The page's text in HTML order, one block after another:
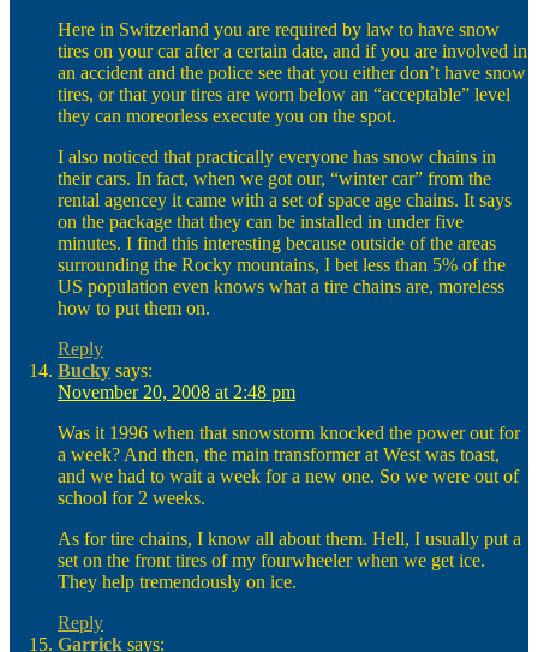
Here in Switzerland you are required by law to have snow
tires on your car after a certain date, and if you are involved in
an accident and the police see that you either don’t have snow
tires, or that your tires are worn below an “acceptable” level
they can moreorless execute you on the spot.
I also noticed that practically everyone has snow chains in
their cars. In fact, when we got our, “winter car” from the
rental agencey it came with a set of space age chains. It says
on the package that they can be installed in under five
minutes. I find this interesting because outside of the areas
surrounding the Rocky mountains, I bet less than 5% of the
US population even knows what a tire chains are, moreless
how to put them on.
Reply
Bucky says:
November 20, 2008 at 2:48 pm
Was it 1996 when that snowstorm knocked the power out for
a week? And then, the main transformer at West was toast,
and we had to wait a week for a new one. So we were out of
school for 2 weeks.
As for tire chains, I know all about them. Hell, I usually put a
set on the front tires of my fourwheeler when we get ice.
They help tremendously on ice.
Reply
Garrick says: